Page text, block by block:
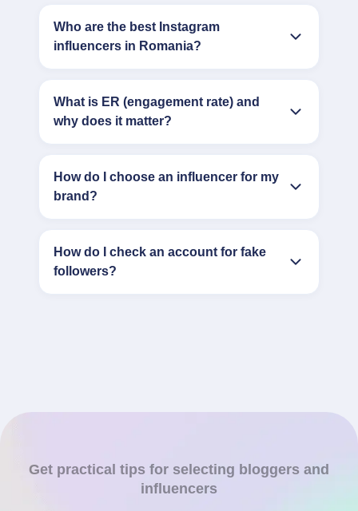
Who are the best Instagram
influencers in Romania?
What is ER (engagement rate) and
why does it matter?
How do I choose an influencer for my
brand?
How do I check an account for fake
followers?
Get practical tips for selecting bloggers and
influencers